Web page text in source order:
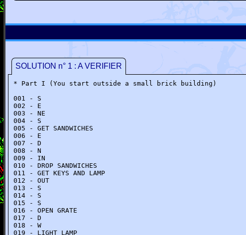
SOLUTION n° 1 : A VERIFIER
* Part I (You start outside a small brick building)
001 - S
002 - E
003 - NE
004 - S
005 - GET SANDWICHES
006 - E
007 - D
008 - N
009 - IN
010 - DROP SANDWICHES
011 - GET KEYS AND LAMP
012 - OUT
013 - S
014 - S
015 - S
016 - OPEN GRATE
017 - D
018 - W
019 - LIGHT LAMP